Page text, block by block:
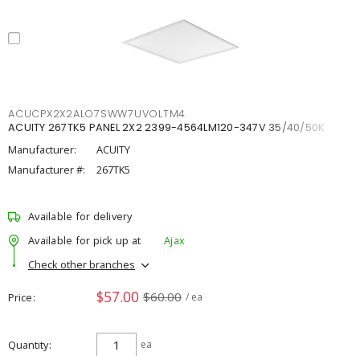
ACUCPX2X2ALO7SWW7UVOLTM4
ACUITY 267TK5 PANEL 2X2 2399-4564LM120-347V 35/40/50K
Manufacturer:
ACUITY
Manufacturer #:
267TK5
Available for delivery
Available for pick up at
Ajax
Check other branches
Price $57.00 $60.00 / ea
Quantity ea